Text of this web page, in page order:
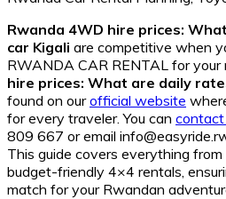
Rwanda 4WD hire prices:
car Kigali are competitive when
RWANDA CAR RENTAL for your
hire prices: What are daily
found on ourofficial website
for every traveler. You can contact
809 667 or email
This guide covers everything
budget-friendly 4×4 rentals,
match for your Rwandan